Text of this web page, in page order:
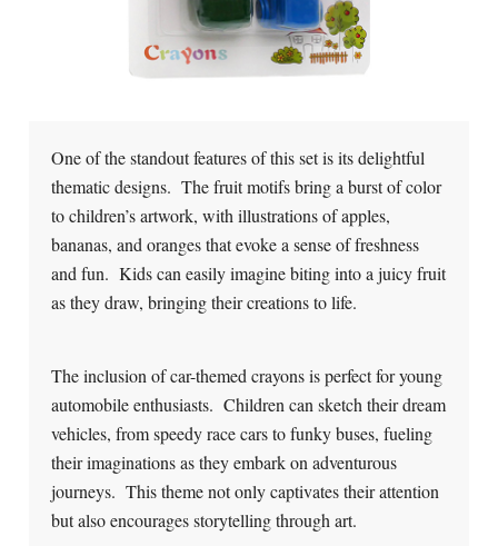
One of the standout features of this set is its delightful
thematic designs. The fruit motifs bring a burst of color
to children’s artwork, with illustrations of apples,
bananas, and oranges that evoke a sense of freshness
and fun. Kids can easily imagine biting into a juicy fruit
as they draw, bringing their creations to life.
The inclusion of car-themed crayons is perfect for young
automobile enthusiasts. Children can sketch their dream
vehicles, from speedy race cars to funky buses, fueling
their imaginations as they embark on adventurous
journeys. This theme not only captivates their attention
but also encourages storytelling through art.